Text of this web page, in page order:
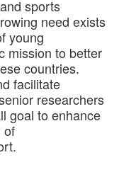
sports
need exists
young
mission to better
countries.
facilitate
researchers
goal to enhance
of